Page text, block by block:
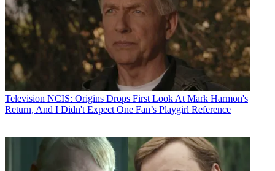
Television NCIS: Origins Drops First Look At Mark Harmon's
Return, And I Didn't Expect One Fan’s Playgirl Reference